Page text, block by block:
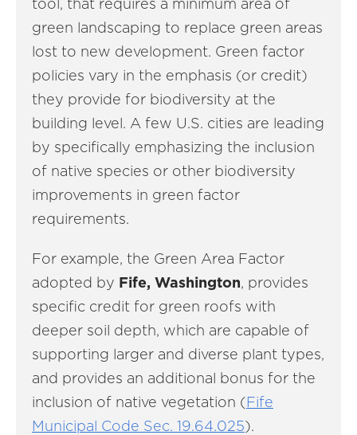
tool, that requires a minimum area of
green landscaping to replace green areas
lost to new development. Green factor
policies vary in the emphasis (or credit)
they provide for biodiversity at the
building level. A few U.S. cities are leading
by specifically emphasizing the inclusion
of native species or other biodiversity
improvements in green factor
requirements.
For example, the Green Area Factor
adopted by Fife, Washington, provides
specific credit for green roofs with
deeper soil depth, which are capable of
supporting larger and diverse plant types,
and provides an additional bonus for the
inclusion of native vegetation (Fife
Municipal Code Sec. 19.64.025).